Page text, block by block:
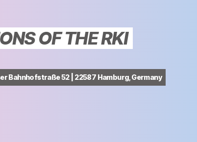
OF THE RKI
Bahnhofstraße 52 | 22587 Hamburg, Germany